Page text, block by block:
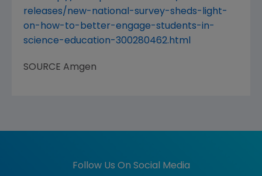
releases/new-national-survey-sheds-light-
on-how-to-better-engage-students-in-
science-education-300280462.html
SOURCE Amgen
Follow Us On Social Media